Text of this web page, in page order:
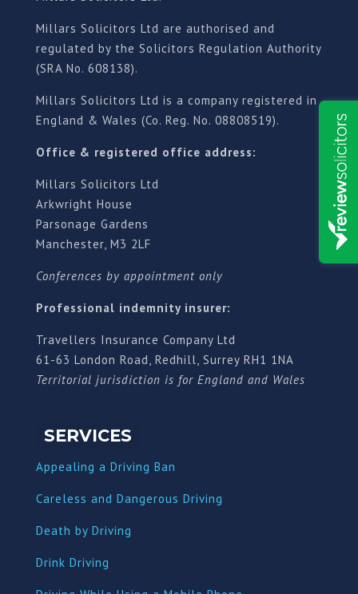
Millars Solicitors Ltd are authorised and
regulated by the Solicitors Regulation Authority
(SRA No. 608138).
Millars Solicitors Ltd is a company registered in
England & Wales (Co. Reg. No. 08808519).
Office & registered office address:
Millars Solicitors Ltd
Arkwright House
Parsonage Gardens
Manchester, M3 2LF
Conferences by appointment only
Professional indemnity insurer:
Travellers Insurance Company Ltd
61-63 London Road, Redhill, Surrey RH1 1NA
Territorial jurisdiction is for England and Wales
SERVICES
Appealing a Driving Ban
Careless and Dangerous Driving
Death by Driving
Drink Driving